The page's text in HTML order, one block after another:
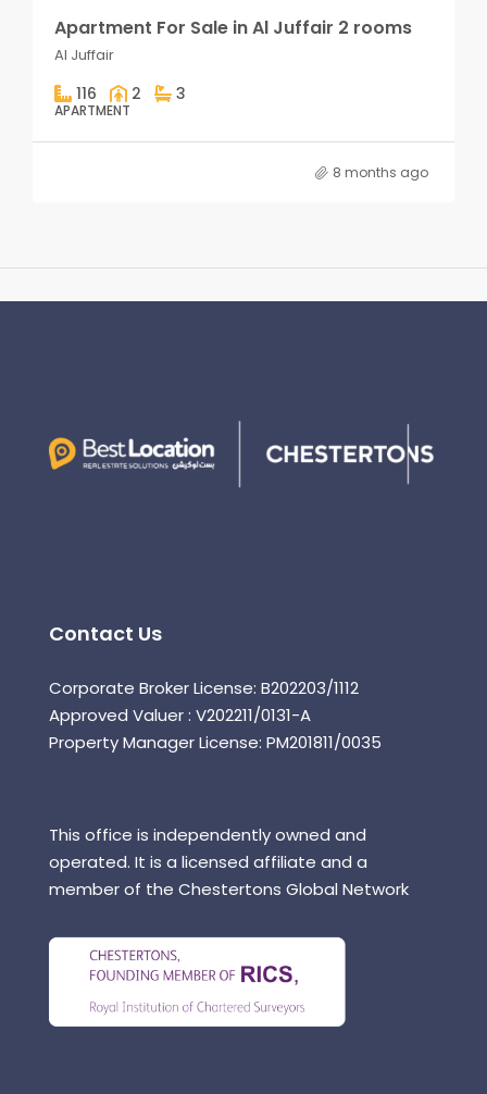
Apartment For Sale in Al Juffair 2 rooms
Al Juffair
116 2 3
APARTMENT
8 months ago
Contact Us
Corporate Broker License: B202203/1112
Approved Valuer : V202211/0131-A
Property Manager License: PM201811/0035
This office is independently owned and
operated. It is a licensed affiliate and a
member of the Chestertons Global Network